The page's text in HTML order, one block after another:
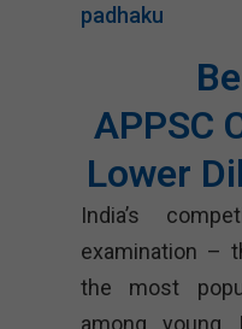
padhaku
APPSC
Lower
India’s
examination –
the most
among young